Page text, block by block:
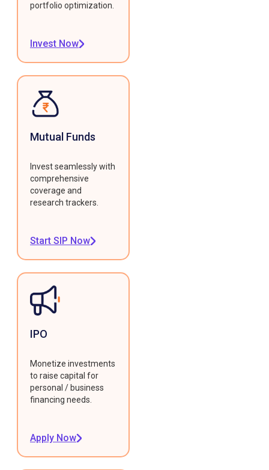
portfolio optimization.
Invest Now
Mutual Funds
Invest seamlessly with
comprehensive
coverage and
research trackers.
Start SIP Now
IPO
Monetize investments
to raise capital for
personal / business
financing needs.
Apply Now